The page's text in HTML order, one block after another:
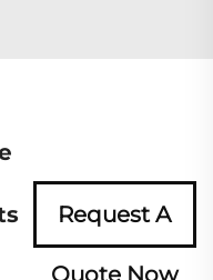
Request A
Quote Now